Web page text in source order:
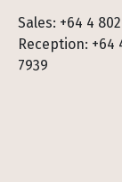
Sales: +64 4
Reception: +64
7939